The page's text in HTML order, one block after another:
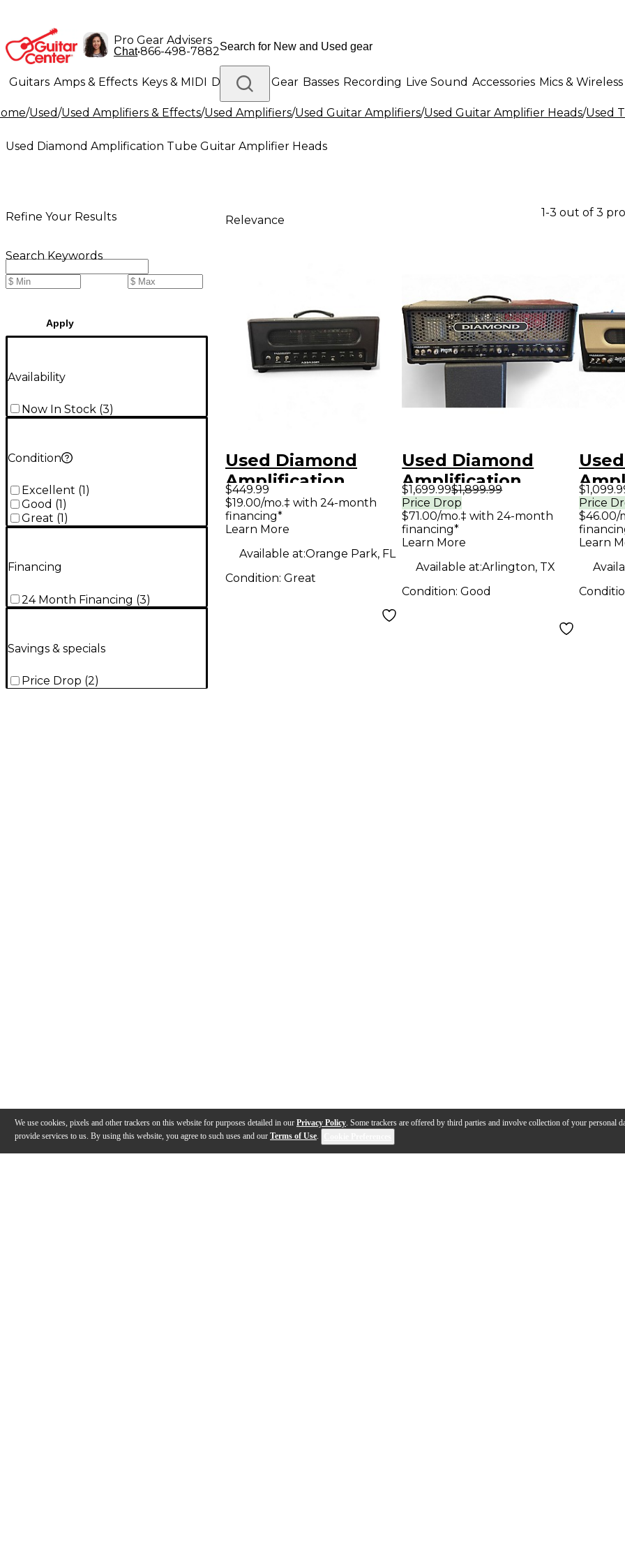
We use cookies, pixels and other trackers on this website for purposes detailed in our Privacy Policy. Some trackers are offered by third parties and involve collection of your personal
provide services to us. By using this website, you agree to such uses and our Terms of Use.
Pro Gear Advisers
Chat•866-498-7882
Guitars Amps & Effects Keys & MIDI Drums DJ Gear Basses Recording Live Sound Accessories Mics & Wireless
Lighting Band & Orchestra Platinum Gear
/Used/Used Amplifiers & Effects/Used Amplifiers/Used Guitar Amplifiers/Used Guitar Amplifier Heads/Used
Used Diamond Amplification Tube Guitar Amplifier Heads
Refine Your Results
Search Keywords
Apply
Availability
Now In Stock (3)
Condition
Excellent (1 )
Good (1 )
Great (1 )
Financing
24 Month Financing (3)
Savings & specials
Price Drop (2)
Relevance
1-3 out of 3
Used Diamond
Amplification
Vanguard Assassin
18W Tube Guitar
$449.99
$19.00/mo.‡ with 24-month
financing*
Learn More
Available at:Orange Park, FL
Condition: Great
Used Diamond
Amplification
Phantom USA
Custom Series
100W Tube Guitar
Amp Head
$1,699.99$1,899.99
Price Drop
$71.00/mo.‡ with 24-month
financing*
Learn More
Available at:Arlington, TX
Condition:Good
Price
$46.00/
Learn